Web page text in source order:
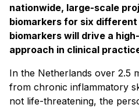
nationwide, large-scale
biomarkers for six
biomarkers will drive a
approach in clinical
In the Netherlands over 2.5
from chronic inflammatory
not life-threatening, the